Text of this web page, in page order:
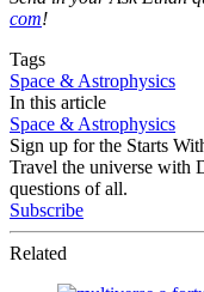
com!
Tags
Space & Astrophysics
In this article
Space & Astrophysics
Sign up for the Starts
Travel the universe with
questions of all.
Subscribe
Related